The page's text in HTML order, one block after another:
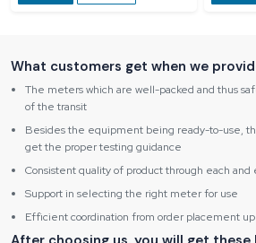
What customers get when we
The meters which are well-packed and thus
of the transit
Besides the equipment being ready-to-use,
get the proper testing guidance
Consistent quality of product through each
Support in selecting the right meter for use
Efficient coordination from order placement